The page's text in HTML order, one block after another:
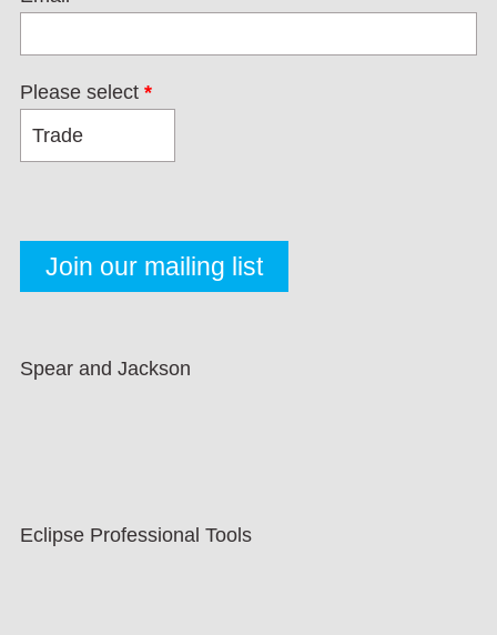
Please select *
Spear and Jackson
Eclipse Professional Tools